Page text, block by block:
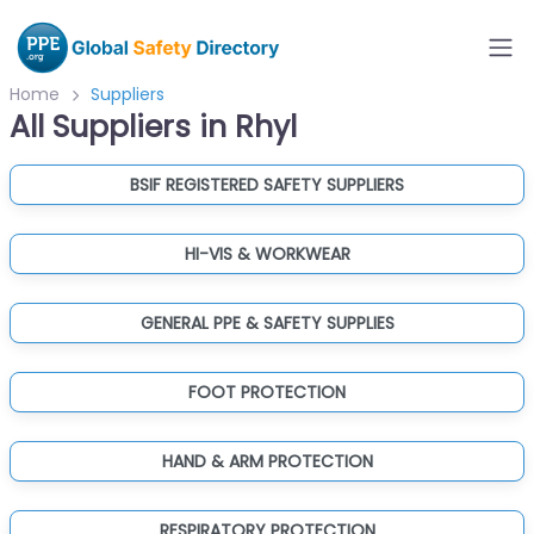
Home Suppliers
All Suppliers in Rhyl
BSIF REGISTERED SAFETY SUPPLIERS
HI-VIS & WORKWEAR
GENERAL PPE & SAFETY SUPPLIES
FOOT PROTECTION
HAND & ARM PROTECTION